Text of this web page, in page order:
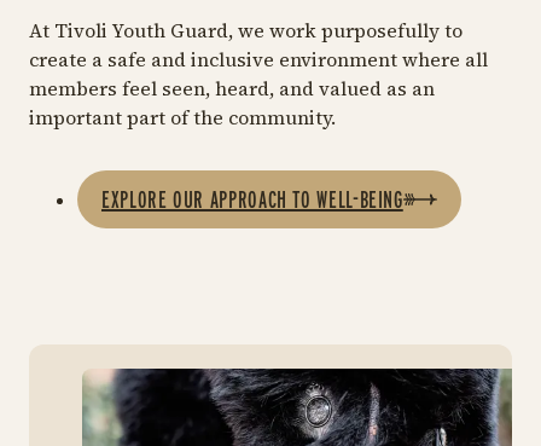
At Tivoli Youth Guard, we work purposefully to
create a safe and inclusive environment where all
members feel seen, heard, and valued as an
important part of the community.
EXPLORE OUR APPROACH TO WELL-BEING